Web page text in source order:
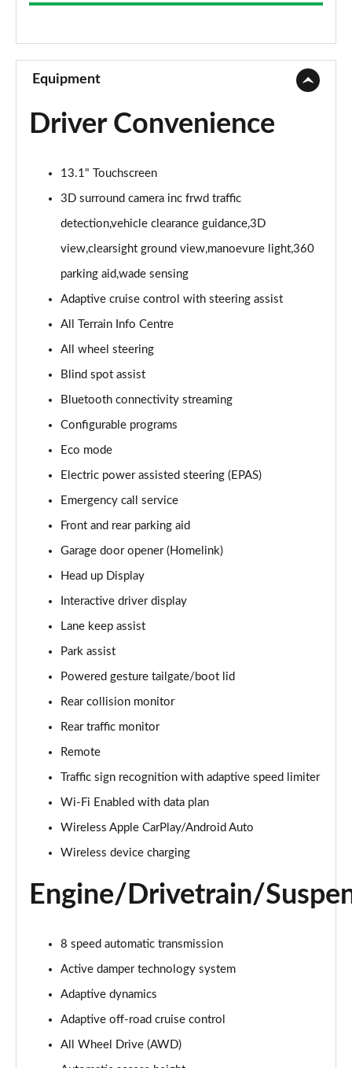
3.0 D300 Westminster 4dr Auto
Page 10 of 140
3.0 V6 S/C Vogue SE 4dr Auto
Page 11 of 140
Page 12 of 140
3.0 D300 Vogue SE 4dr Auto
Page 13 of 140
3.0 SDV6 Vogue SE 4dr Auto
2.0 P400e Vogue SE 4dr Auto
3.0 D350 Vogue SE 4dr Auto
Page 16 of 140
4.4 SDV8 Vogue SE 4dr Auto
Page 17 of 140
3.0 P400 Vogue SE 4dr Auto
Page 18 of 140
Page 19 of 140
Page 20 of 140
2.0 P400e Westminster Black 4dr Auto
3.0 TDV6 Autobiography 4dr Auto
3.0 D300 Autobiography 4dr Auto
3.0 SDV6 Autobiography 4dr Auto
Page 24 of 140
2.0 P400e Autobiography 4dr Auto
3.0 D350 Autobiography 4dr Auto
4.4 SDV8 Autobiography 4dr Auto
5.0 V8 S/C Autobiography 4dr Auto
Equipment
Driver Convenience
13.1" Touchscreen
3D surround camera inc frwd traffic
detection,vehicle clearance guidance,3D
view,clearsight ground view,manoevure light,360
parking aid,wade sensing
Adaptive cruise control with steering assist
All Terrain Info Centre
All wheel steering
Blind spot assist
Bluetooth connectivity streaming
Configurable programs
Eco mode
Electric power assisted steering (EPAS)
Emergency call service
Front and rear parking aid
Garage door opener (Homelink)
Head up Display
Interactive driver display
Lane keep assist
Park assist
Powered gesture tailgate/boot lid
Rear collision monitor
Rear traffic monitor
Remote
Traffic sign recognition with adaptive speed limiter
Wi-Fi Enabled with data plan
Wireless Apple CarPlay/Android Auto
Wireless device charging
Engine/Drivetrain/
8 speed automatic transmission
Active damper technology system
Adaptive dynamics
Adaptive off-road cruise control
All Wheel Drive (AWD)